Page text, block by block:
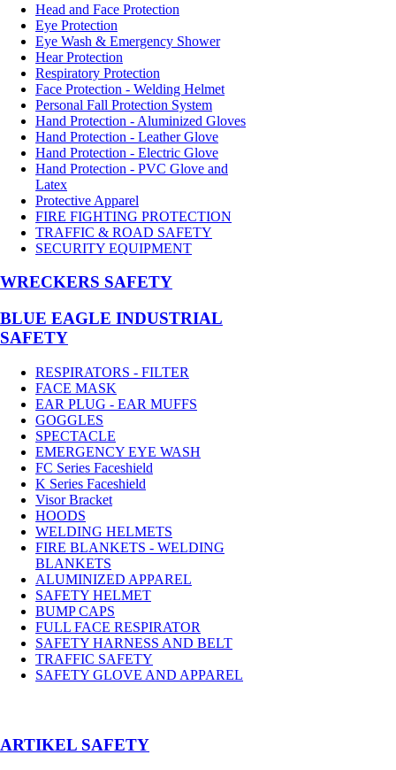
Head and Face Protection
Eye Protection
Eye Wash & Emergency Shower
Hear Protection
Respiratory Protection
Face Protection - Welding Helmet
Personal Fall Protection System
Hand Protection - Aluminized Gloves
Hand Protection - Leather Glove
Hand Protection - Electric Glove
Hand Protection - PVC Glove and
Latex
Protective Apparel
FIRE FIGHTING PROTECTION
TRAFFIC & ROAD SAFETY
SECURITY EQUIPMENT
WRECKERS SAFETY
BLUE EAGLE INDUSTRIAL
SAFETY
RESPIRATORS - FILTER
FACE MASK
EAR PLUG - EAR MUFFS
GOGGLES
SPECTACLE
EMERGENCY EYE WASH
FC Series Faceshield
K Series Faceshield
Visor Bracket
HOODS
WELDING HELMETS
FIRE BLANKETS - WELDING
BLANKETS
ALUMINIZED APPAREL
SAFETY HELMET
BUMP CAPS
FULL FACE RESPIRATOR
SAFETY HARNESS AND BELT
TRAFFIC SAFETY
SAFETY GLOVE AND APPAREL
­ARTIKEL SAFETY